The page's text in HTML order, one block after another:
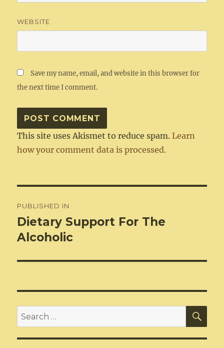
WEBSITE
Save my name, email, and website in this browser for
the next time I comment.
This site uses Akismet to reduce spam.Learn
how your comment data is processed.
navigation
PUBLISHED IN
Dietary Support For The
Alcoholic
Search
for: